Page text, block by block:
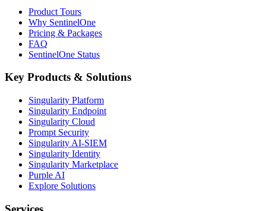
Product Tours
Why SentinelOne
Pricing & Packages
FAQ
SentinelOne Status
Key Products & Solutions
Singularity Platform
Singularity Endpoint
Singularity Cloud
Prompt Security
Singularity AI-SIEM
Singularity Identity
Singularity Marketplace
Purple AI
Explore Solutions